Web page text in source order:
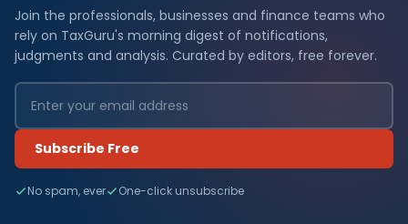
Join the professionals, businesses and finance teams who
rely on TaxGuru's morning digest of notifications,
judgments and analysis. Curated by editors, free forever.
Subscribe Free
No spam, ever One-click unsubscribe